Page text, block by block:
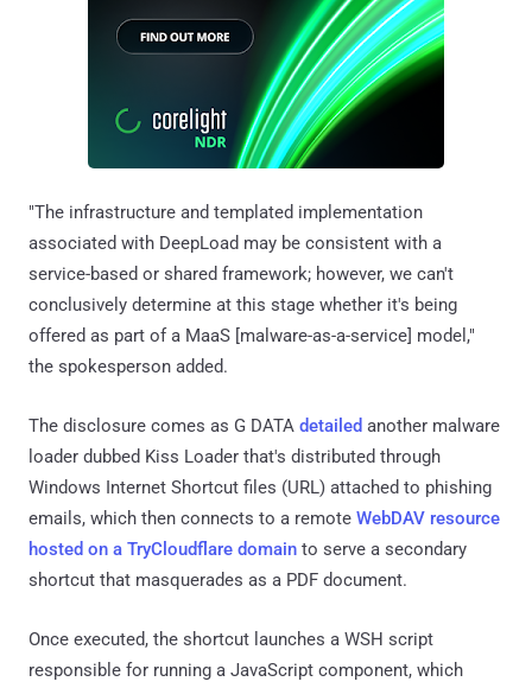
"The infrastructure and templated implementation
associated with DeepLoad may be consistent with a
service-based or shared framework; however, we can't
conclusively determine at this stage whether it's being
offered as part of a MaaS [malware-as-a-service] model,"
the spokesperson added.
The disclosure comes as G DATA detailed another malware
loader dubbed Kiss Loader that's distributed through
Windows Internet Shortcut files (URL) attached to phishing
emails, which then connects to a remote WebDAV resource
hosted on a TryCloudflare domain to serve a secondary
shortcut that masquerades as a PDF document.
Once executed, the shortcut launches a WSH script
responsible for running a JavaScript component, which